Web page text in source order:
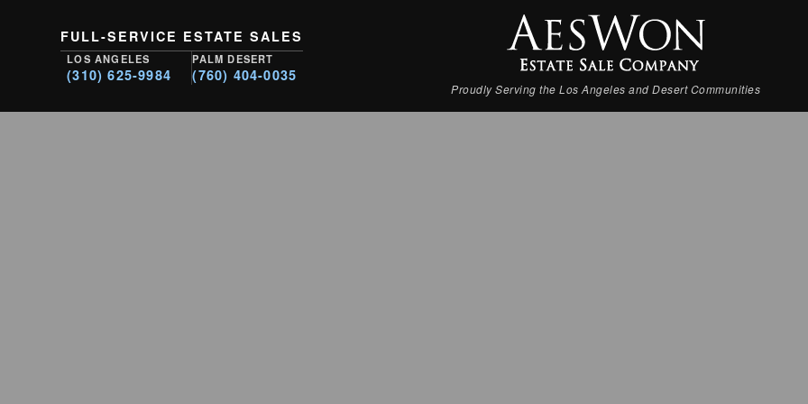
FULL-SERVICE ESTATE SALES
LOS ANGELES
(310) 625-9984
PALM DESERT
(760) 404-0035
Proudly Serving the Los Angeles and Desert Communities